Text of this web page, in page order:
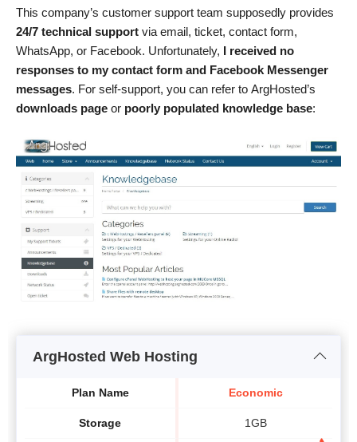
This company’s customer support team supposedly provides
24/7 technical support via email, ticket, contact form,
WhatsApp, or Facebook. Unfortunately, I received no
responses to my contact form and Facebook Messenger
messages. For self-support, you can refer to ArgHosted’s
downloads page or poorly populated knowledge base:
ArgHosted Web Hosting
Plan Name
Storage
Economic
1GB